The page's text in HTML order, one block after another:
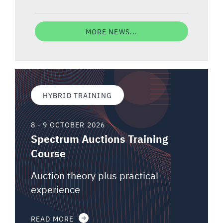
MORE NEWS...
HYBRID TRAINING
8 - 9 OCTOBER 2026
Spectrum Auctions Training
Course
Auction theory plus practical
experience
READ MORE